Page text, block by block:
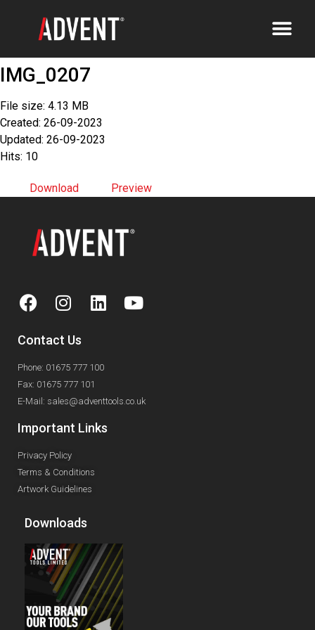
IMG_0207
File size: 4.13 MB
Created: 26-09-2023
Updated: 26-09-2023
Hits: 10
Download Preview
Contact Us
Phone: 01675 777 100
Fax: 01675 777 101
E-Mail: sales@adventtools.co.uk
Important Links
Privacy Policy
Terms & Conditions
Artwork Guidelines
Downloads